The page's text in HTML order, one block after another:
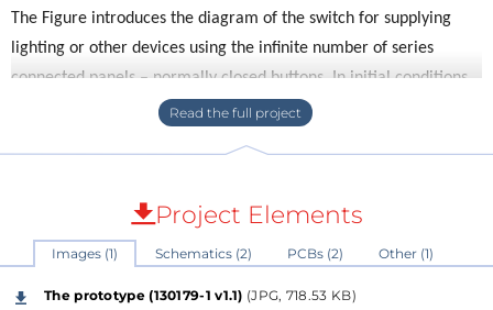
The Figure introduces the diagram of the switch for supplying
lighting or other devices using the infinite number of series
connected panels – normally closed buttons. In initial conditions
the circuit voltage is delivered to the rectifier Br1 by the
low capacitance) are connected in parallel to the Zener diode.
Besides the capacitor C1 of high capacitance (1000 μF) is
Project Elements
Images (1) Schematics (2) PCBs (2) Other (1)
The prototype (130179-1 v1.1) (JPG, 718.53 KB)